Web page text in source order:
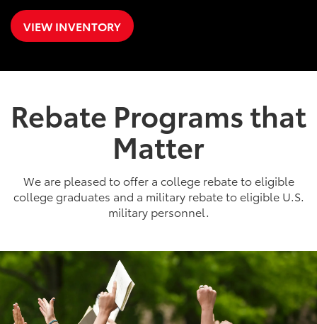
VIEW INVENTORY
Rebate Programs that
Matter
We are pleased to offer a college rebate to eligible
college graduates and a military rebate to eligible U.S.
military personnel.